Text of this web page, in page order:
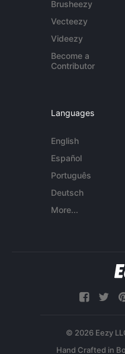
Brusheezy
Vecteezy
Videezy
Become a
Contributor
Languages
English
Español
Português
Deutsch
More...
© 2026 Eezy